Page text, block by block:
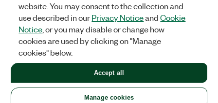
Facebook
TwitterLinkedIn
United States
LEGAL|IMPRINT|PRIVACY|Manage cookies
©2026NATIONAL INSTRUMENTS CORP. ALL RIGHTS RESERVED.
+1 877 388 1952
website. You may consent to the collection and
use described in ourPrivacy NoticeandCookie
Notice , or you may disable or change how
cookies are used by clicking on "Manage
cookies" below.
Manage cookies
Accept all